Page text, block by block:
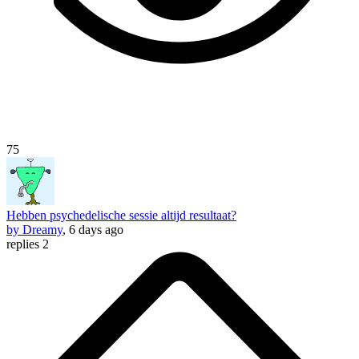
75
Hebben psychedelische sessie altijd resultaat?
by Dreamy, 6 days ago
replies 2